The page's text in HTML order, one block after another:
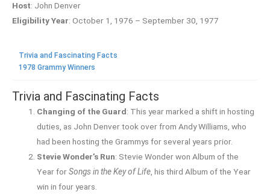
Host: John Denver
Eligibility Year: October 1, 1976 – September 30, 1977
Trivia and Fascinating Facts
1978 Grammy Winners
Trivia and Fascinating Facts
Changing of the Guard: This year marked a shift in hosting
duties, as John Denver took over from Andy Williams, who
had been hosting the Grammys for several years prior.
Stevie Wonder’s Run: Stevie Wonder won Album of the
Year forSongs in the Key of Life , his third Album of the Year
win in four years.